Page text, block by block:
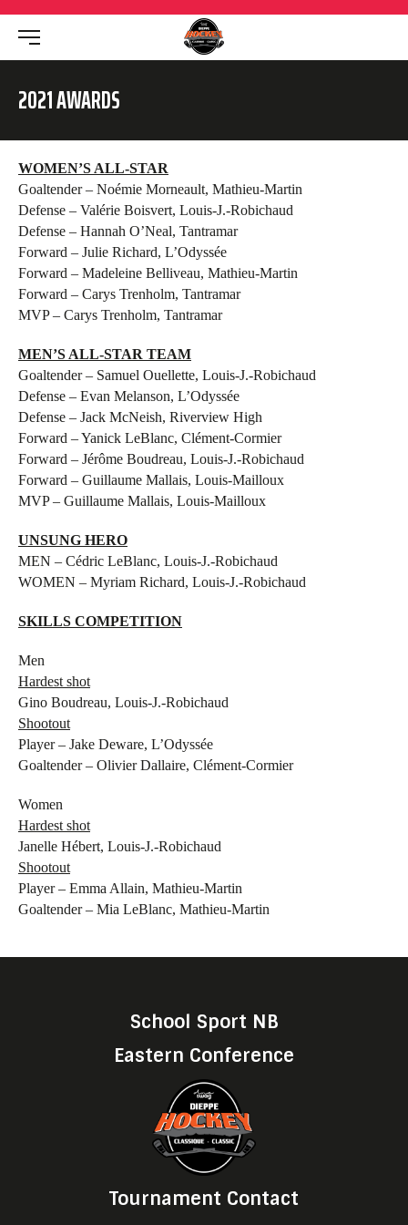
2021 AWARDS
WOMEN’S ALL-STAR
Goaltender – Noémie Morneault, Mathieu-Martin
Defense – Valérie Boisvert, Louis-J.-Robichaud
Defense – Hannah O’Neal, Tantramar
Forward – Julie Richard, L’Odyssée
Forward – Madeleine Belliveau, Mathieu-Martin
Forward – Carys Trenholm, Tantramar
MVP – Carys Trenholm, Tantramar
MEN’S ALL-STAR TEAM
Goaltender – Samuel Ouellette, Louis-J.-Robichaud
Defense – Evan Melanson, L’Odyssée
Defense – Jack McNeish, Riverview High
Forward – Yanick LeBlanc, Clément-Cormier
Forward – Jérôme Boudreau, Louis-J.-Robichaud
Forward – Guillaume Mallais, Louis-Mailloux
MVP – Guillaume Mallais, Louis-Mailloux
UNSUNG HERO
MEN – Cédric LeBlanc, Louis-J.-Robichaud
WOMEN – Myriam Richard, Louis-J.-Robichaud
SKILLS COMPETITION
Men
Hardest shot
Gino Boudreau, Louis-J.-Robichaud
Shootout
Player – Jake Deware, L’Odyssée
Goaltender – Olivier Dallaire, Clément-Cormier
Women
Hardest shot
Janelle Hébert, Louis-J.-Robichaud
Shootout
Player – Emma Allain, Mathieu-Martin
Goaltender – Mia LeBlanc, Mathieu-Martin
School Sport NB
Eastern Conference
Tournament Contact